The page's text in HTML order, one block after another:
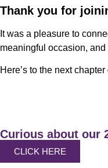
Thank you for
It was a pleasure to
meaningful occasion,
Here’s to the next
Curious about our
CLICK HERE